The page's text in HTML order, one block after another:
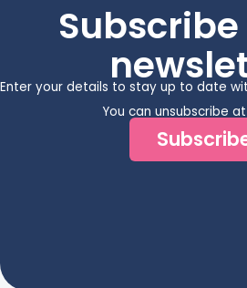
Enter your details to stay up to date
You can unsubscribe